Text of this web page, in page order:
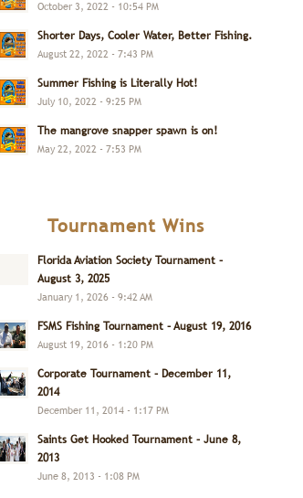
October 3, 2022 - 10:54 PM
Shorter Days, Cooler Water, Better Fishing.
August 22, 2022 - 7:43 PM
Summer Fishing is Literally Hot!
July 10, 2022 - 9:25 PM
The mangrove snapper spawn is on!
May 22, 2022 - 7:53 PM
Tournament Wins
Florida Aviation Society Tournament –
August 3, 2025
January 1, 2026 - 9:42 AM
FSMS Fishing Tournament – August 19, 2016
August 19, 2016 - 1:20 PM
Corporate Tournament – December 11,
2014
December 11, 2014 - 1:17 PM
Saints Get Hooked Tournament – June 8,
2013
June 8, 2013 - 1:08 PM